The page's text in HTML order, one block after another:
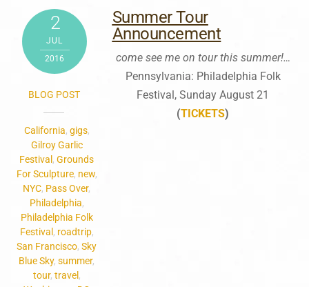
2
JUL
2016
BLOG POST
California, gigs,
Gilroy Garlic
Festival ,Grounds
For Sculpture, new,
NYC, Pass Over,
Philadelphia,
Philadelphia Folk
Festival , roadtrip,
San Francisco,Sky
Blue Sky,summer,
tour, travel ,
Summer Tour
Announcement
come see me on tour this summer!…
Pennsylvania: Philadelphia Folk
Festival, Sunday August 21
(TICKETS)